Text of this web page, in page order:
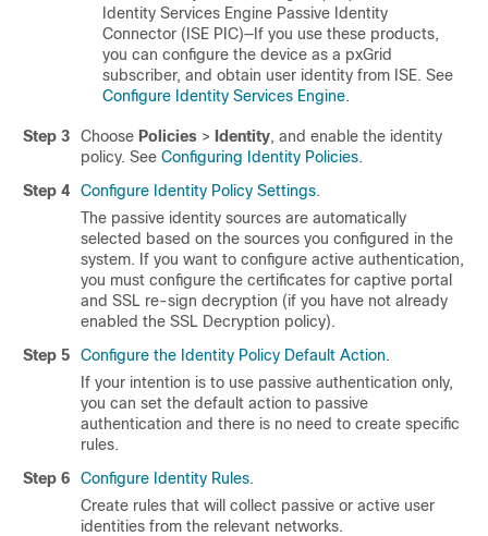
Identity Services Engine Passive Identity
Connector (ISE PIC)—If you use these products,
you can configure the device as a pxGrid
subscriber, and obtain user identity from ISE. See
Configure Identity Services Engine.
Step 3 Choose Policies > Identity, and enable the identity
policy. See Configuring Identity Policies.
Step 4
Configure Identity Policy Settings.
The passive identity sources are automatically
selected based on the sources you configured in the
system. If you want to configure active authentication,
you must configure the certificates for captive portal
and SSL re-sign decryption (if you have not already
enabled the SSL Decryption policy).
Step 5
Configure the Identity Policy Default Action.
If your intention is to use passive authentication only,
you can set the default action to passive
authentication and there is no need to create specific
rules.
Step 6
Configure Identity Rules.
Create rules that will collect passive or active user
identities from the relevant networks.